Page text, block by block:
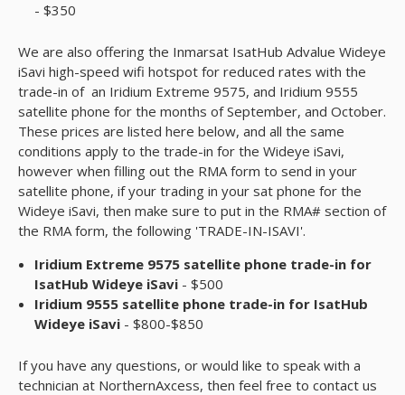
- $350
We are also offering the Inmarsat IsatHub Advalue Wideye
iSavi high-speed wifi hotspot for reduced rates with the
trade-in of an Iridium Extreme 9575, and Iridium 9555
satellite phone for the months of September, and October.
These prices are listed here below, and all the same
conditions apply to the trade-in for the Wideye iSavi,
however when filling out the RMA form to send in your
satellite phone, if your trading in your sat phone for the
Wideye iSavi, then make sure to put in the RMA# section of
the RMA form, the following 'TRADE-IN-ISAVI'.
Iridium Extreme 9575 satellite phone trade-in for
IsatHub Wideye iSavi - $500
Iridium 9555 satellite phone trade-in for IsatHub
Wideye iSavi - $800-$850
If you have any questions, or would like to speak with a
technician at NorthernAxcess, then feel free to contact us